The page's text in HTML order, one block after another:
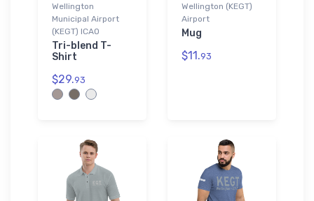
Wellington
Municipal Airport
(KEGT) ICAO
Tri-blend T-
Shirt
$29.93
Wellington (KEGT)
Airport
Mug
$11.93